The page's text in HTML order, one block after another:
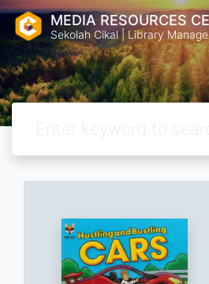
MEDIA RESOURCES
Sekolah Cikal | Library